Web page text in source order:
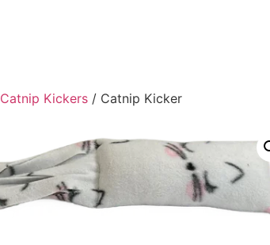
Catnip Kickers / Catnip Kicker